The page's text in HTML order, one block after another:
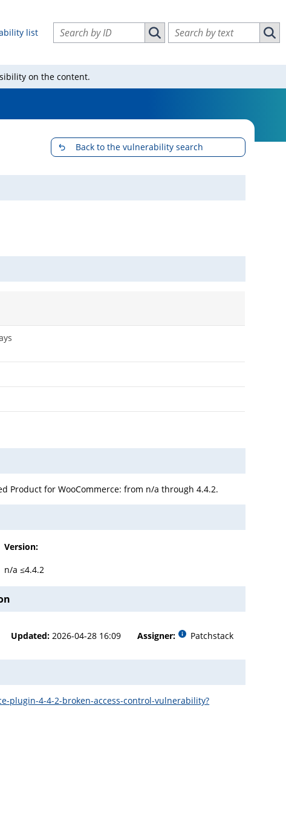
list
Search vulnerabilities by ID
Search vulnerabilities by ID
Search vulnerabilities by text
on the content.
Back to the vulnerability search
Product for WooCommerce: from n/a through 4.4.2.
Version:
n/a ≤4.4.2
Updated: 2026-04-28 16:09 Assigner: Patchstack
plugin-4-4-2-broken-access-control-vulnerability?